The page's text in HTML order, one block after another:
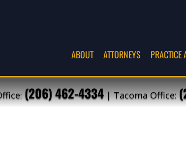
ABOUT ATTORNEYS PRACTICE
(206) 462-4334| Tacoma Office: